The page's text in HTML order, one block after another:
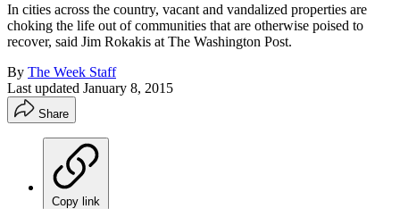
In cities across the country, vacant and vandalized properties are
choking the life out of communities that are otherwise poised to
recover, said Jim Rokakis at The Washington Post.
By The Week Staff
Last updated January 8, 2015
Share
Copy link